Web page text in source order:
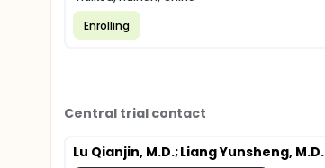
Enrolling
Central trial contact
Lu Qianjin, M.D.; Liang Yunsheng, M.D.